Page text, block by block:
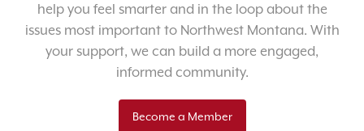
help you feel smarter and in the loop about the
issues most important to Northwest Montana. With
your support, we can build a more engaged,
informed community.
Become a Member